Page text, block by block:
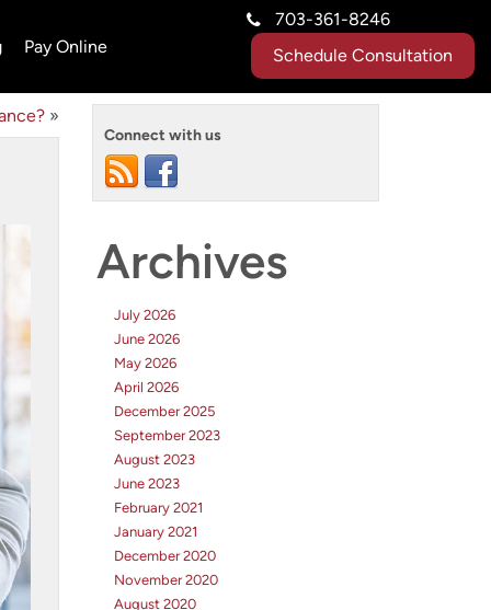
703-361-8246
Schedule Consultation
Pay Online
»
Connect with us
Archives
July 2026
June 2026
May 2026
April 2026
December 2025
September 2023
August 2023
June 2023
February 2021
January 2021
December 2020
November 2020
August 2020